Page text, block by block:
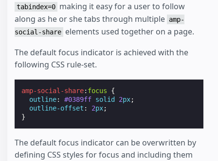
tabindex=0 making it easy for a user to follow
along as he or she tabs through multiple amp-
social-share elements used together on a page.
The default focus indicator is achieved with the
following CSS rule-set.
amp-social-share: focus
{
outline: #0389ff solid 2px;
outline-offset : 2px;
}
The default focus indicator can be overwritten by
defining CSS styles for focus and including them